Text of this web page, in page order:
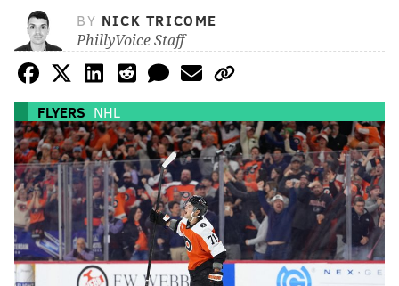
BY NICK TRICOME
PhillyVoice Staff
FLYERS NHL